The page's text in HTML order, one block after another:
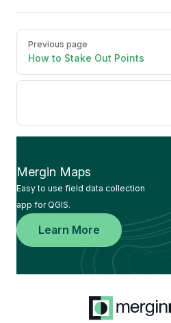
PagerPrevious page
How to Stake Out Points
Mergin Maps
Easy to use field data collection
app for QGIS.
Learn More